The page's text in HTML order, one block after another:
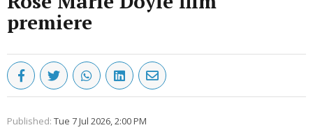
premiere
Published: Tue 7 Jul 2026, 2:00 PM